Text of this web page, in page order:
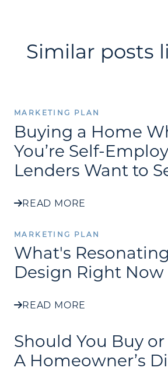
Similar posts
MARKETING PLAN
Buying a Home
You’re Self-
Lenders Want to
READ MORE
MARKETING PLAN
What's
Design Right Now
READ MORE
Should You Buy or
A Homeowner’s